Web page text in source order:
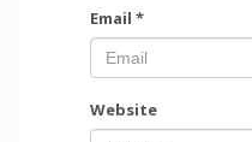
Email *
Website